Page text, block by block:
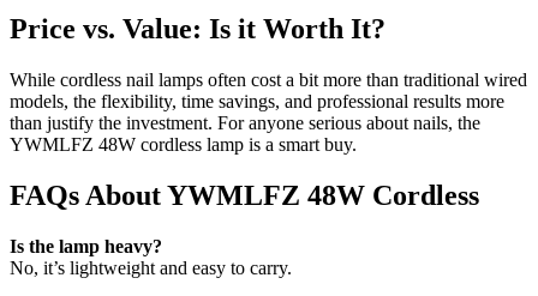
Price vs. Value: Is it Worth It?
While cordless nail lamps often cost a bit more than traditional wired
models, the flexibility, time savings, and professional results more
than justify the investment. For anyone serious about nails, the
YWMLFZ 48W cordless lamp is a smart buy.
FAQs About YWMLFZ 48W Cordless
Is the lamp heavy?
No, it’s lightweight and easy to carry.